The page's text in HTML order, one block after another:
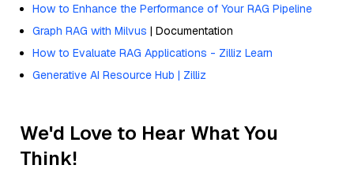
How to Enhance the Performance of Your RAG Pipeline
Graph RAG with Milvus | Documentation
How to Evaluate RAG Applications - Zilliz Learn
Generative AI Resource Hub | Zilliz
We'd Love to Hear What You
Think!